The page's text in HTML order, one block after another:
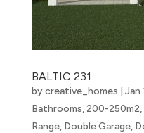
BALTIC 231
bycreative_homes Jan
Bathrooms, 200-250m2,
Range, Double Garage,